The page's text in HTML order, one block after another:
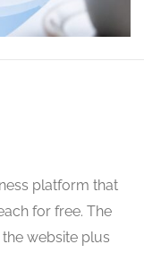
platform that
for free. The
website plus